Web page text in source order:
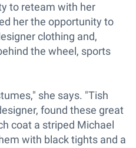
to reteam with her
her the opportunity to
clothing and,
the wheel, sports
she says. "Tish
found these great
coat a striped Michael
with black tights and a